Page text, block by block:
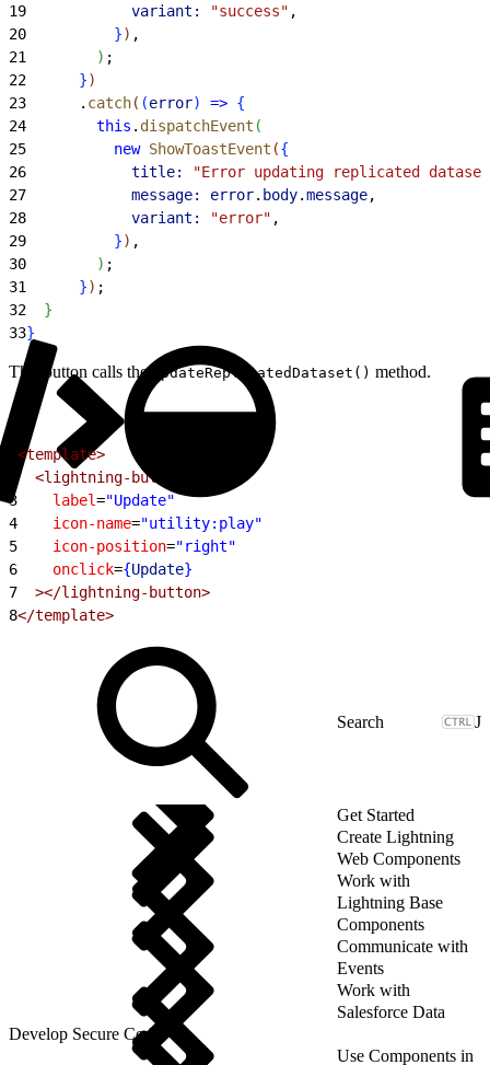
19
            variant:
"success" ,
20
}) ,
21
) ;
22
})
23
      .
catch( (error) => {
24
        this
. dispatchEvent (
25
          new
ShowToastEvent ({
26
            title:
"Error updating replicated
27
            message:
error. body.message,
28
            variant:
"error" ,
29
}) ,
30
) ;
31
}) ;
32
}
33}
This button calls the updateReplicatedDataset() method.
<template>
  <lightning-button
3
    label
="Update"
4
    icon-name
="utility:play"
5
    icon-position
="right"
6
    onclick
={Update}
7
  ></lightning-button>
8</template>
J
Get Started
Create Lightning
Web Components
Work with
Lightning Base
Components
Communicate with
Events
Work with
Salesforce Data
Develop Secure Code
Use Components in